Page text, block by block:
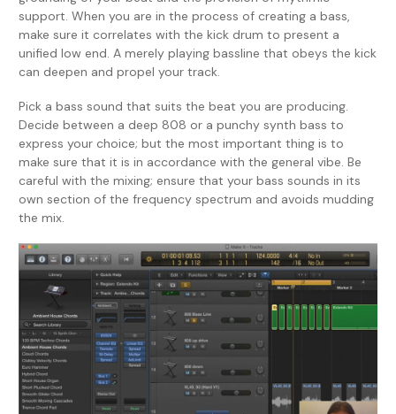
support. When you are in the process of creating a bass,
make sure it correlates with the kick drum to present a
unified low end. A merely playing bassline that obeys the kick
can deepen and propel your track.
Pick a bass sound that suits the beat you are producing.
Decide between a deep 808 or a punchy synth bass to
express your choice; but the most important thing is to
make sure that it is in accordance with the general vibe. Be
careful with the mixing; ensure that your bass sounds in its
own section of the frequency spectrum and avoids mudding
the mix.